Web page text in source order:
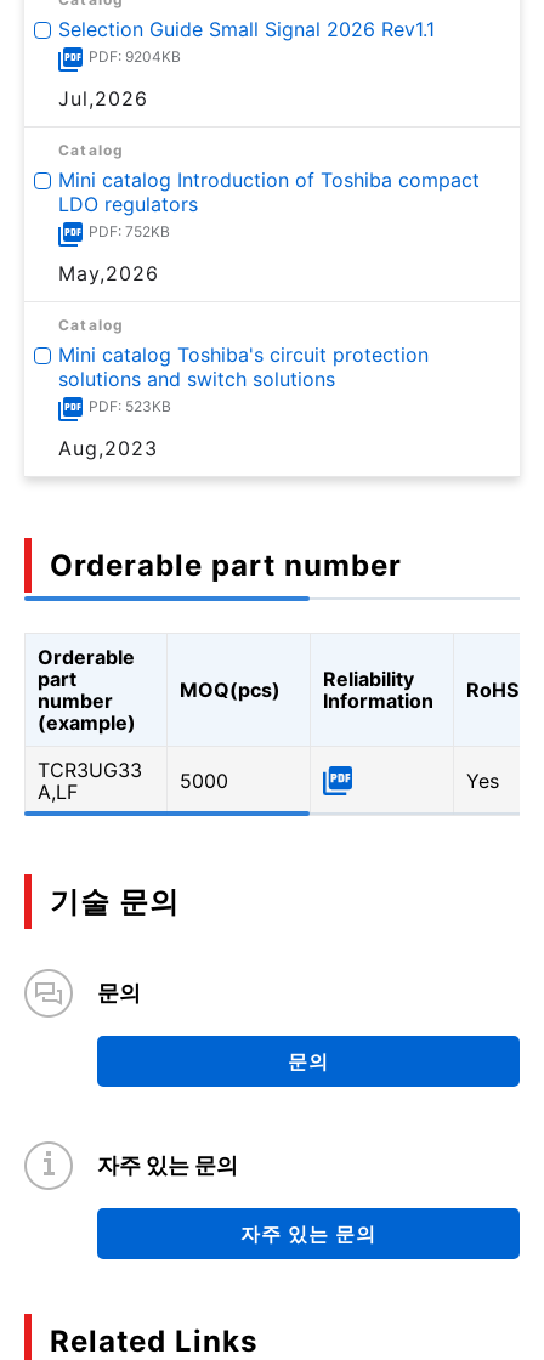
Selection Guide Small Signal 2026 Rev1.1
PDF: 9204KB
Jul,2026
Catalog
Mini catalog Introduction of Toshiba compact
LDO regulators
PDF: 752KB
May,2026
Catalog
Mini catalog Toshiba's circuit protection
solutions and switch solutions
PDF: 523KB
Aug,2023
Orderable part number
Orderable
part
number
(example)
MOQ(pcs)
Reliability
Information
RoHS
TCR3UG33
A,LF
5000 Yes
기술 문의
문의
문의
자주 있는 문의
자주 있는 문의
Related Links